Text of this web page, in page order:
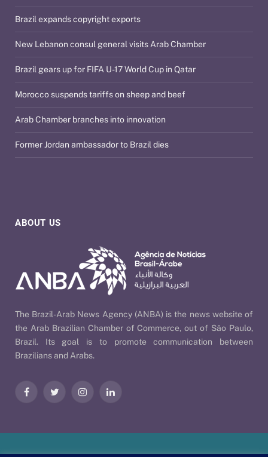
ABOUT US
The Brazil-Arab News Agency (ANBA) is the news website of
the Arab Brazilian Chamber of Commerce, out of São Paulo,
Brazil. Its goal is to promote communication between
Brazilians and Arabs.
FacebookTwitter InstagramLinkedIn
Brazil expands copyright exports
New Lebanon consul general visits Arab Chamber
Brazil gears up for FIFA U-17 World Cup in Qatar
Morocco suspends tariffs on sheep and beef
Arab Chamber branches into innovation
Former Jordan ambassador to Brazil dies